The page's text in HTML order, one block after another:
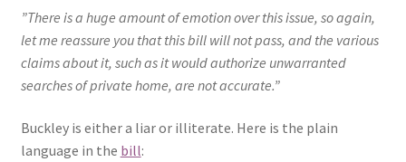
”There is a huge amount of emotion over this issue, so again,
let me reassure you that this bill will not pass, and the various
claims about it, such as it would authorize unwarranted
searches of private home, are not accurate.”
Buckley is either a liar or illiterate. Here is the plain
language in the bill: